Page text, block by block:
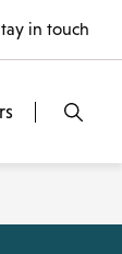
in touch